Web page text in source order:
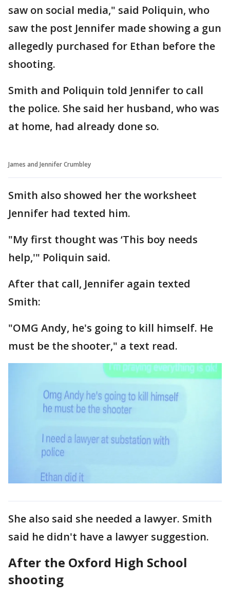
saw on social media," said Poliquin, who
saw the post Jennifer made showing a gun
allegedly purchased for Ethan before the
shooting.
Smith and Poliquin told Jennifer to call
the police. She said her husband, who was
at home, had already done so.
James and Jennifer Crumbley
Smith also showed her the worksheet
Jennifer had texted him.
"My first thought was ‘This boy needs
help,'" Poliquin said.
After that call, Jennifer again texted
Smith:
"OMG Andy, he's going to kill himself. He
must be the shooter," a text read.
She also said she needed a lawyer. Smith
said he didn't have a lawyer suggestion.
After the Oxford High School
shooting